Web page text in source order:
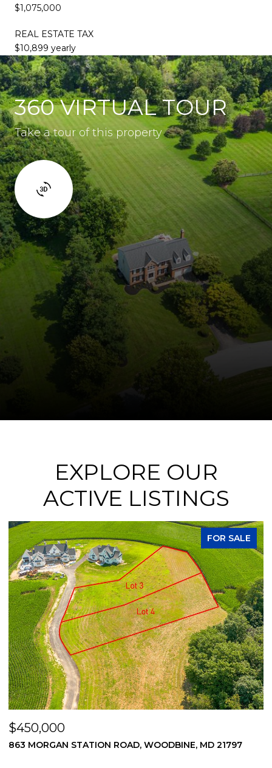
$1,075,000
REAL ESTATE TAX
$10,899 yearly
360 VIRTUAL TOUR
Take a tour of this property
EXPLORE OUR
ACTIVE LISTINGS
FOR SALE
$450,000
869 MORGAN STATION ROAD, WOODBINE, MD 21797